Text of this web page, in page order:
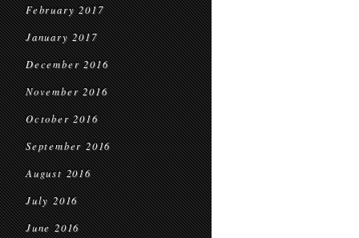
February 2017
January 2017
December 2016
November 2016
October 2016
September 2016
August 2016
July 2016
June 2016